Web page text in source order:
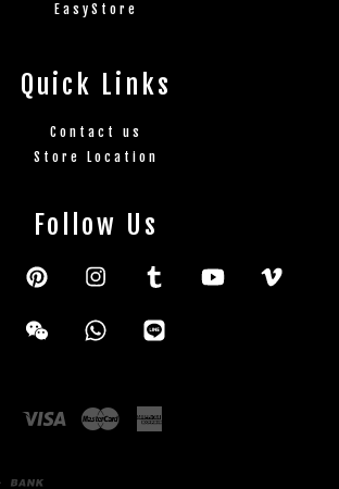
EasyStore
Quick Links
Contact us
Store Location
Follow Us
FacebookPinterestInstagramTumblr YouTube
Wechat Whatsapp
Visa Master